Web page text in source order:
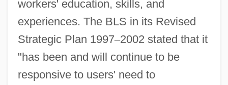
workers' education, skills, and
experiences. The BLS in its Revised
Strategic Plan 1997–2002 stated that it
"has been and will continue to be
responsive to users' need to